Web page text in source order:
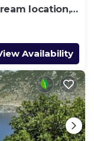
location,
Availability